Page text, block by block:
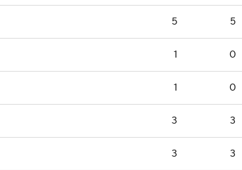
5 5
1 0
1 0
3 3
3 3